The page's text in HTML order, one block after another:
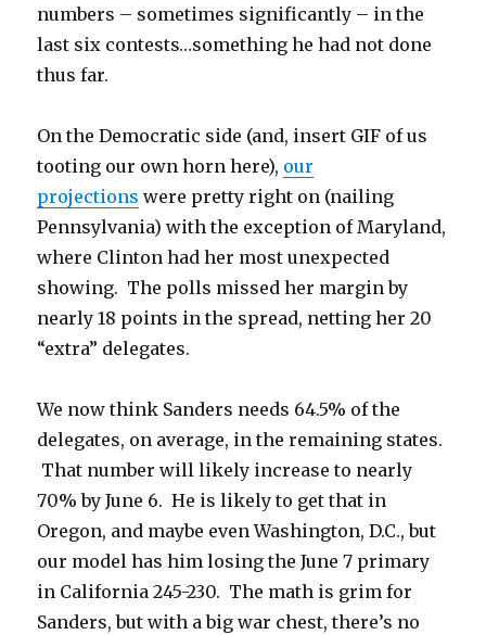
numbers – sometimes significantly – in the
last six contests…something he had not done
thus far.
On the Democratic side (and, insert GIF of us
tooting our own horn here), our
projections were pretty right on (nailing
Pennsylvania) with the exception of Maryland,
where Clinton had her most unexpected
showing. The polls missed her margin by
nearly 18 points in the spread, netting her 20
“extra” delegates.
We now think Sanders needs 64.5% of the
delegates, on average, in the remaining states.
That number will likely increase to nearly
70% by June 6. He is likely to get that in
Oregon, and maybe even Washington, D.C., but
our model has him losing the June 7 primary
in California 245-230. The math is grim for
Sanders, but with a big war chest, there’s no